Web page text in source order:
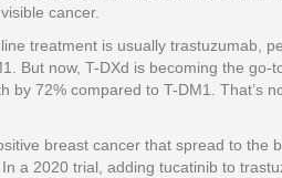
cancer.
treatment is usually trastuzumab,
But now, T-DXd is becoming the go-
72% compared to T-DM1. That’s
breast cancer that spread to the
a 2020 trial, adding tucatinib to